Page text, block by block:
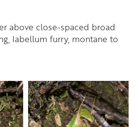
above close-spaced broad
labellum furry, montane to